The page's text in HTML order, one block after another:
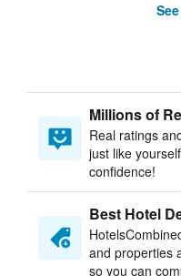
Millions of
Real ratings
just like
confidence!
Best Hotel
and properties
so you can